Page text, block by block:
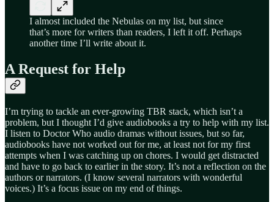
I almost included the Nebulas on my list, but since
that’s more for writers than readers, I left it off. Perhaps
another time I’ll write about it.
A Request for Help
I’m trying to tackle an ever-growing TBR stack, which isn’t a
problem, but I thought I’d give audiobooks a try to help with my list.
I listen to Doctor Who audio dramas without issues, but so far,
audiobooks have not worked out for me, at least not for my first
attempts when I was catching up on chores. I would get distracted
and have to go back to earlier in the story. It’s not a reflection on the
authors or narrators. (I know several narrators with wonderful
voices.) It’s a focus issue on my end of things.